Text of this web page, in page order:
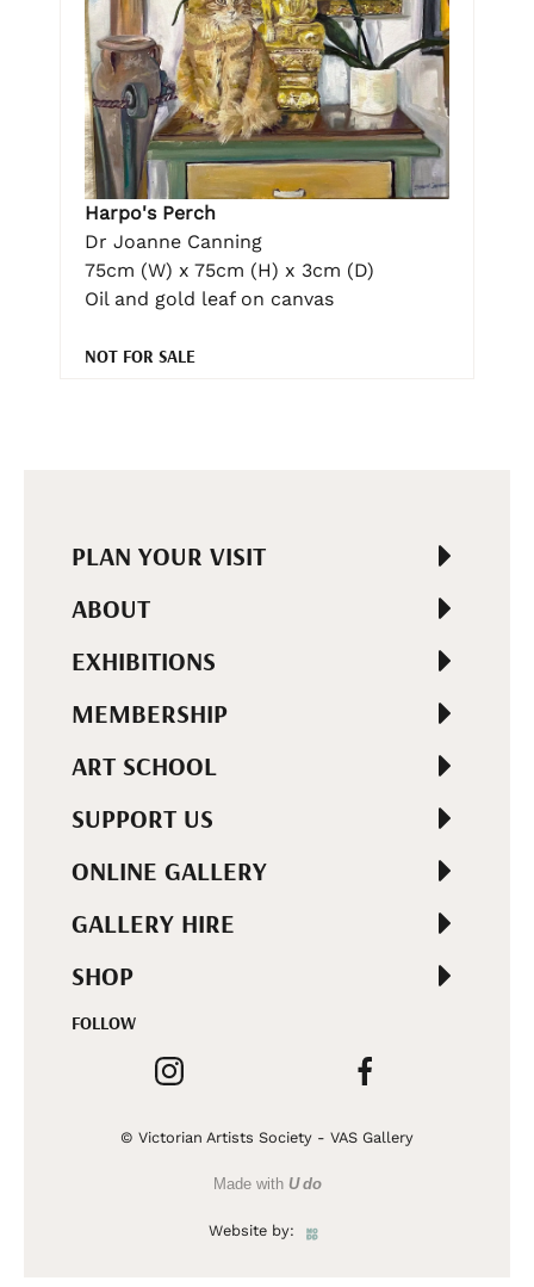
Harpo's Perch
Dr Joanne Canning
75cm (W) x 75cm (H) x 3cm (D)
Oil and gold leaf on canvas
NOT FOR SALE
PLAN YOUR VISIT
ABOUT
EXHIBITIONS
MEMBERSHIP
ART SCHOOL
SUPPORT US
ONLINE GALLERY
GALLERY HIRE
SHOP
FOLLOW
© Victorian Artists Society - VAS Gallery
Made with U do
Website by: